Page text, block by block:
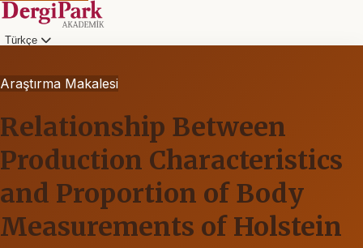
Türkçe
Araştırma Makalesi
Relationship Between
Production Characteristics
and Proportion of Body
Measurements of Holstein